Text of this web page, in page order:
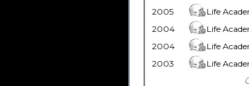
2005
Life
2004
Life
2004
Life
2003
Life